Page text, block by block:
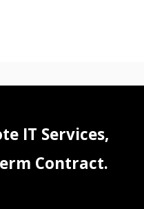
IT Services,
Contract.